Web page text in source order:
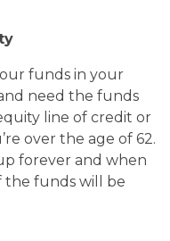
funds in your
need the funds
line of credit or
over the age of 62.
forever and when
the funds will be